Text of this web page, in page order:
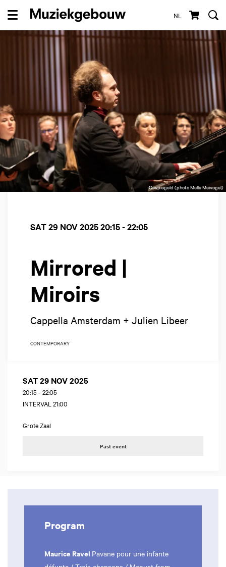
NL
Menu
Gespiegeld (photo Melle Meivogel)
Mirrored |
Miroirs
Cappella Amsterdam + Julien Libeer
SAT 29 NOV 202520:15 - 22:05
CONTEMPORARY
SAT 29 NOV 2025
20:15 - 22:05
INTERVAL 21:00
Grote Zaal
Past event
Program
Maurice Ravel Pavane pour une infante